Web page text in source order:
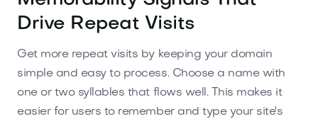
Drive Repeat Visits
Get more repeat visits by keeping your domain
simple and easy to process. Choose a name with
one or two syllables that flows well. This makes it
easier for users to remember and type your site's